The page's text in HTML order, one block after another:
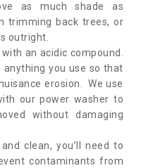
as much shade as
trimming back trees, or
outright.
an acidic compound.
you use so that
erosion. We use
our power washer to
without damaging
clean, you’ll need to
contaminants from